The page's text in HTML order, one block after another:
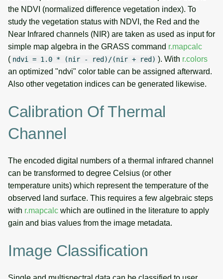
the NDVI (normalized difference vegetation index). To
study the vegetation status with NDVI, the Red and the
Near Infrared channels (NIR) are taken as used as input for
simple map algebra in the GRASS command r.mapcalc
( ndvi = 1.0 * (nir - red)/(nir + red) ). With r.colors
an optimized "ndvi" color table can be assigned afterward.
Also other vegetation indices can be generated likewise.
Calibration Of Thermal
Channel
The encoded digital numbers of a thermal infrared channel
can be transformed to degree Celsius (or other
temperature units) which represent the temperature of the
observed land surface. This requires a few algebraic steps
with r.mapcalc which are outlined in the literature to apply
gain and bias values from the image metadata.
Image Classification